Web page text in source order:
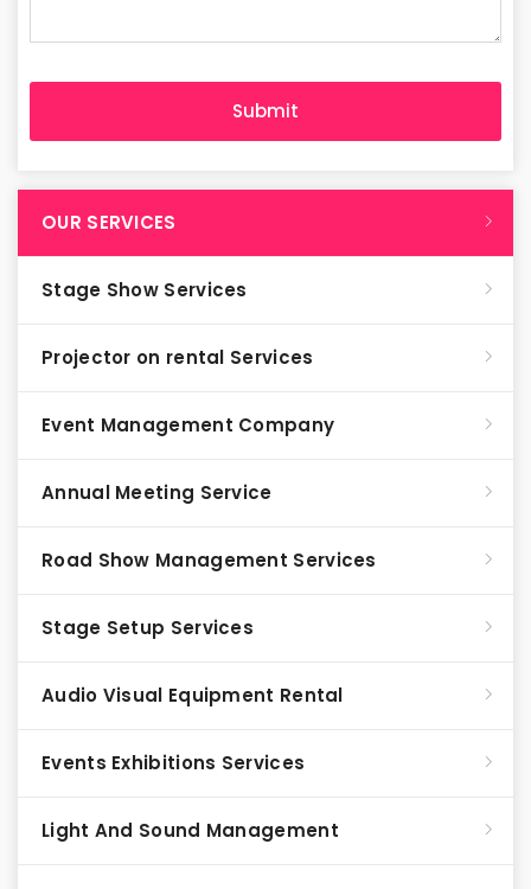
OUR SERVICES
Stage Show Services
Projector on rental Services
Event Management Company
Annual Meeting Service
Road Show Management Services
Stage Setup Services
Audio Visual Equipment Rental
Events Exhibitions Services
Light And Sound Management